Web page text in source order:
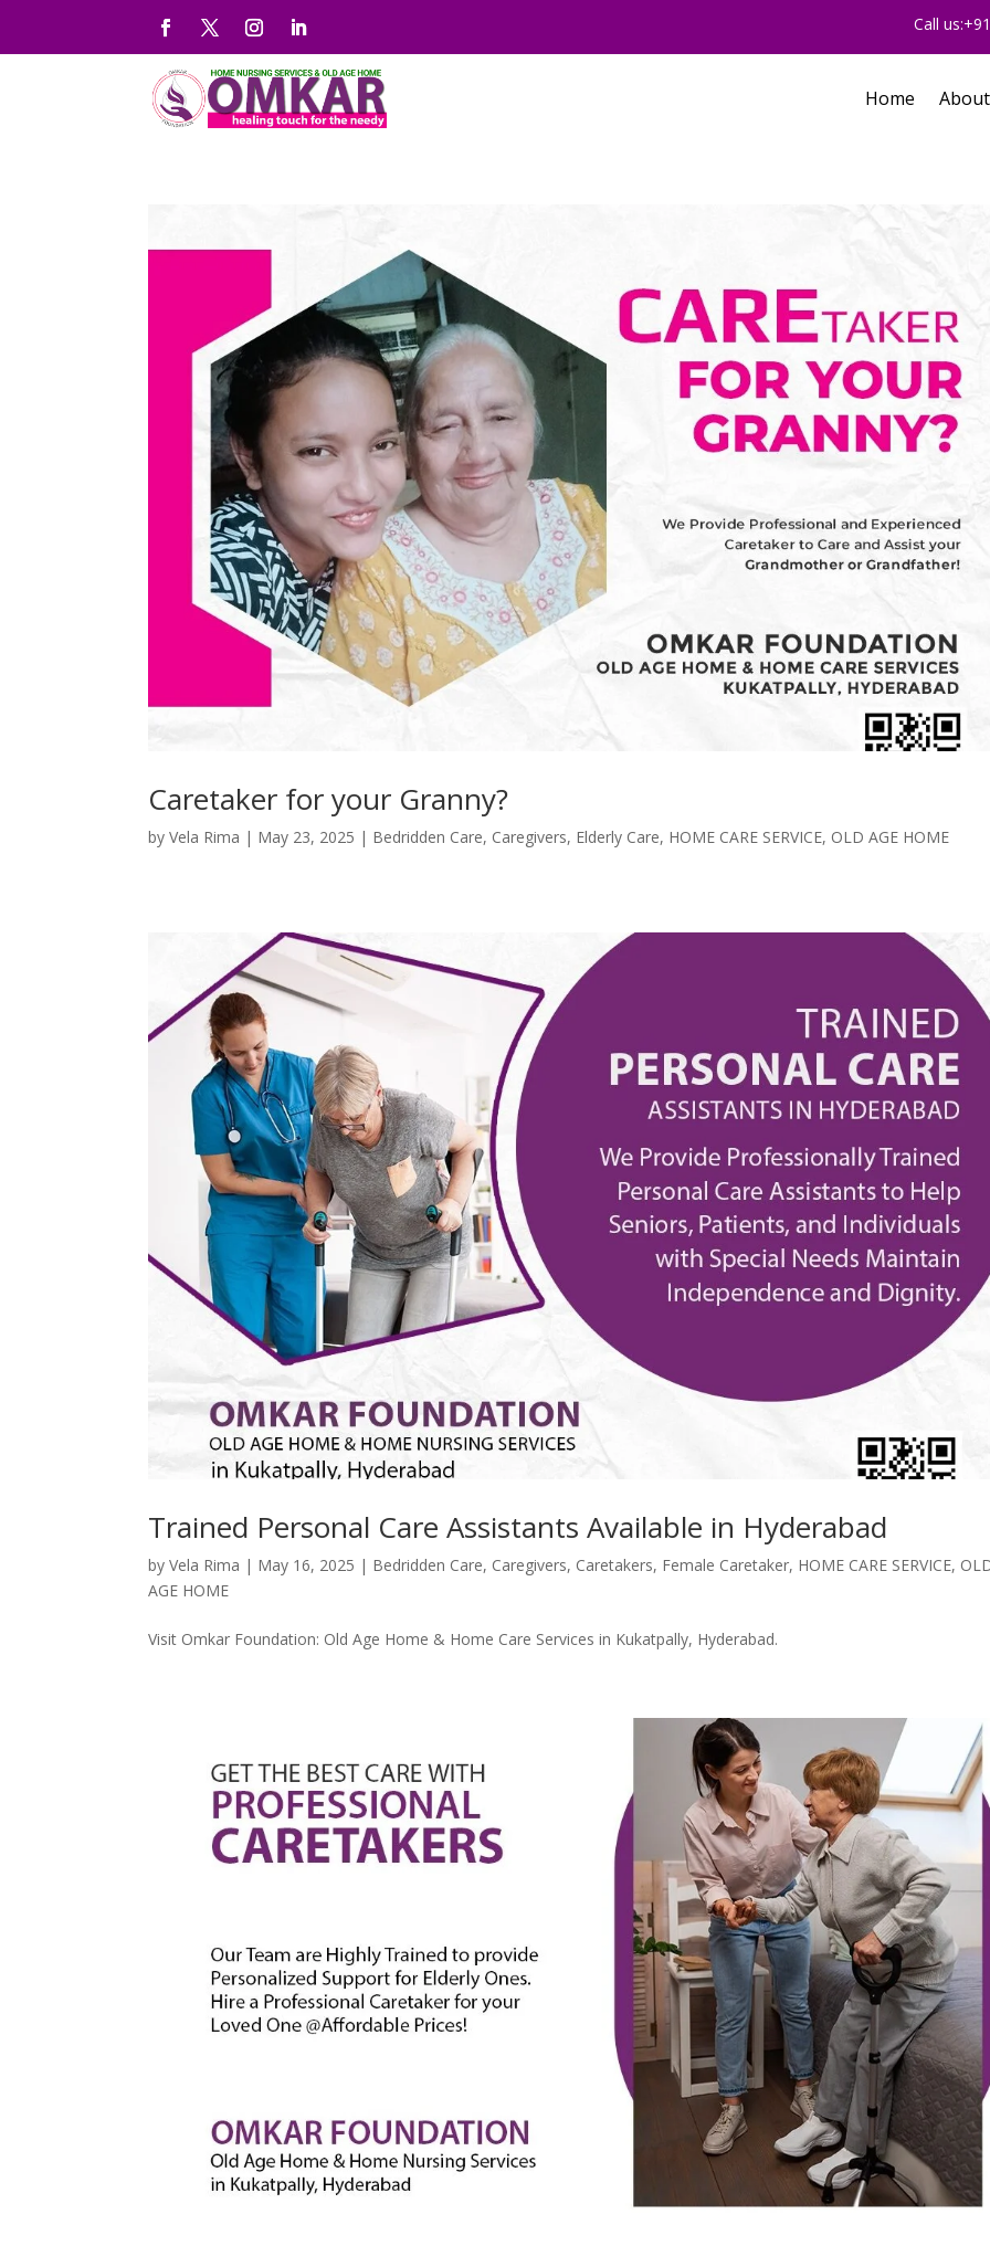
Call
Home About
Caretaker for your Granny?
byVela Rima | May 23, 2025 | Bedridden Care, Caregivers, Elderly Care, HOME CARE SERVICE, OLD AGE HOME
Trained Personal Care Assistants Available in Hyderabad
byVela Rima | May 16, 2025 | Bedridden Care, Caregivers, Caretakers, Female Caretaker, HOME CARE SERVICE,
AGE HOME
Visit Omkar Foundation: Old Age Home & Home Care Services in Kukatpally, Hyderabad.